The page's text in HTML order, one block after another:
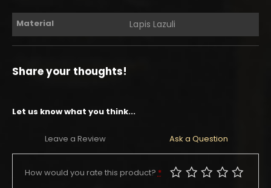
Material Lapis Lazuli
Share your thoughts!
Let us know what you think...
Leave a Review Ask a Question
How would you rate this product? *